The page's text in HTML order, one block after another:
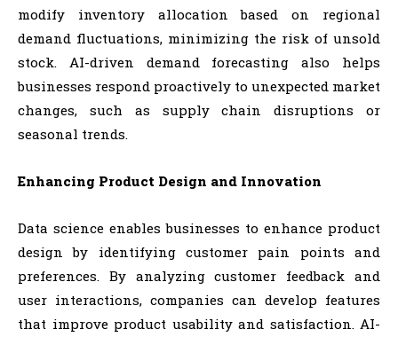
modify inventory allocation based on regional
demand fluctuations, minimizing the risk of unsold
stock. AI-driven demand forecasting also helps
businesses respond proactively to unexpected market
changes, such as supply chain disruptions or
seasonal trends.
Enhancing Product Design and Innovation
Data science enables businesses to enhance product
design by identifying customer pain points and
preferences. By analyzing customer feedback and
user interactions, companies can develop features
that improve product usability and satisfaction. AI-